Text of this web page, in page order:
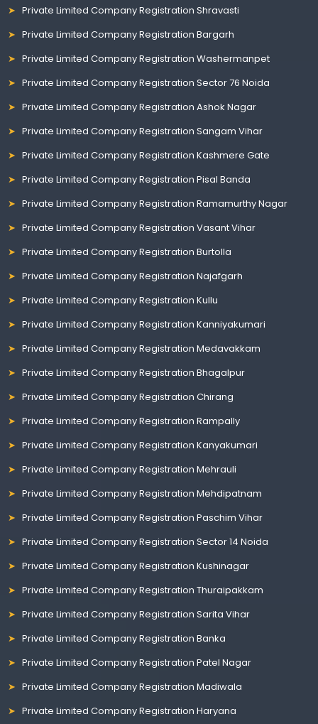
Private Limited Company Registration Shravasti
Private Limited Company Registration Bargarh
Private Limited Company Registration Washermanpet
Private Limited Company Registration Sector 76 Noida
Private Limited Company Registration Ashok Nagar
Private Limited Company Registration Sangam Vihar
Private Limited Company Registration Kashmere Gate
Private Limited Company Registration Pisal Banda
Private Limited Company Registration Ramamurthy Nagar
Private Limited Company Registration Vasant Vihar
Private Limited Company Registration Burtolla
Private Limited Company Registration Najafgarh
Private Limited Company Registration Kullu
Private Limited Company Registration Kanniyakumari
Private Limited Company Registration Medavakkam
Private Limited Company Registration Bhagalpur
Private Limited Company Registration Chirang
Private Limited Company Registration Rampally
Private Limited Company Registration Kanyakumari
Private Limited Company Registration Mehrauli
Private Limited Company Registration Mehdipatnam
Private Limited Company Registration Paschim Vihar
Private Limited Company Registration Sector 14 Noida
Private Limited Company Registration Kushinagar
Private Limited Company Registration Thuraipakkam
Private Limited Company Registration Sarita Vihar
Private Limited Company Registration Banka
Private Limited Company Registration Patel Nagar
Private Limited Company Registration Madiwala
Private Limited Company Registration Haryana